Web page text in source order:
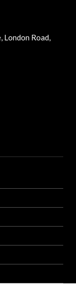
London Road,